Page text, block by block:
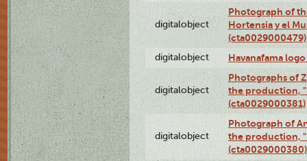
digitalobject
Photograph of
Hortensia y el
(cta0029000479)
digitalobject Havanafama
digitalobject
Photographs of
the production,
(cta0029000381)
digitalobject
Photograph of
the production,
(cta0029000380)